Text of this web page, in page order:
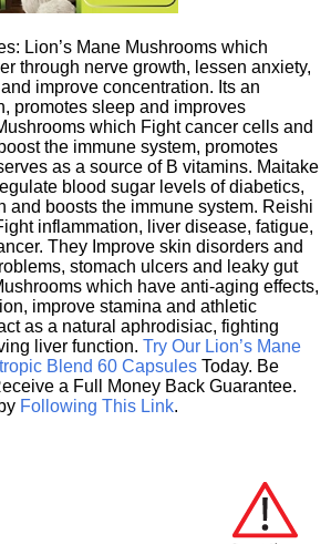
Lion’s Mane Mushrooms which
through nerve growth, lessen anxiety,
improve concentration. Its an
promotes sleep and improves
which Fight cancer cells and
the immune system, promotes
as a source of B vitamins. Maitake
blood sugar levels of diabetics,
and boosts the immune system. Reishi
inflammation, liver disease, fatigue,
They Improve skin disorders and
stomach ulcers and leaky gut
which have anti-aging effects,
improve stamina and athletic
as a natural aphrodisiac, fighting
liver function. Try Our Lion’s Mane
Blend 60 Capsules Today. Be
a Full Money Back Guarantee.
Following This Link.